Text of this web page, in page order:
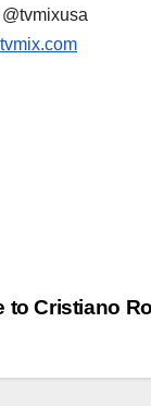
to Cristiano